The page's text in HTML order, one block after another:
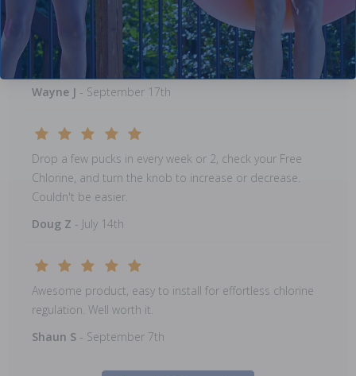
This was a replacement to an older model that failed....I
wouldn't be without one, works great!!
Wayne J - September 17th
Drop a few pucks in every week or 2, check your Free
Chlorine, and turn the knob to increase or decrease.
Couldn't be easier.
Doug Z - July 14th
Awesome product, easy to install for effortless chlorine
regulation. Well worth it.
Shaun S - September 7th